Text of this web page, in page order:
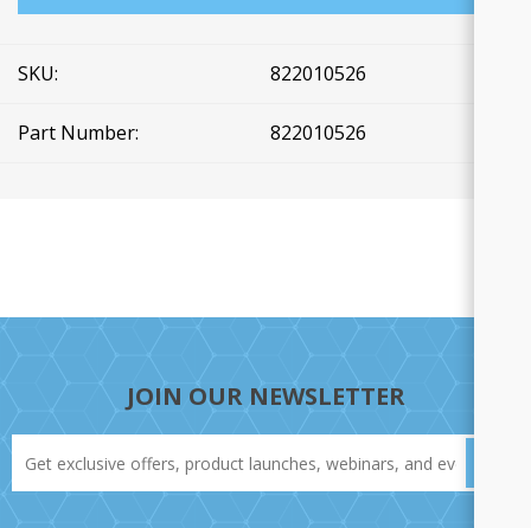
SKU: 822010526
Part Number: 822010526
JOIN OUR NEWSLETTER